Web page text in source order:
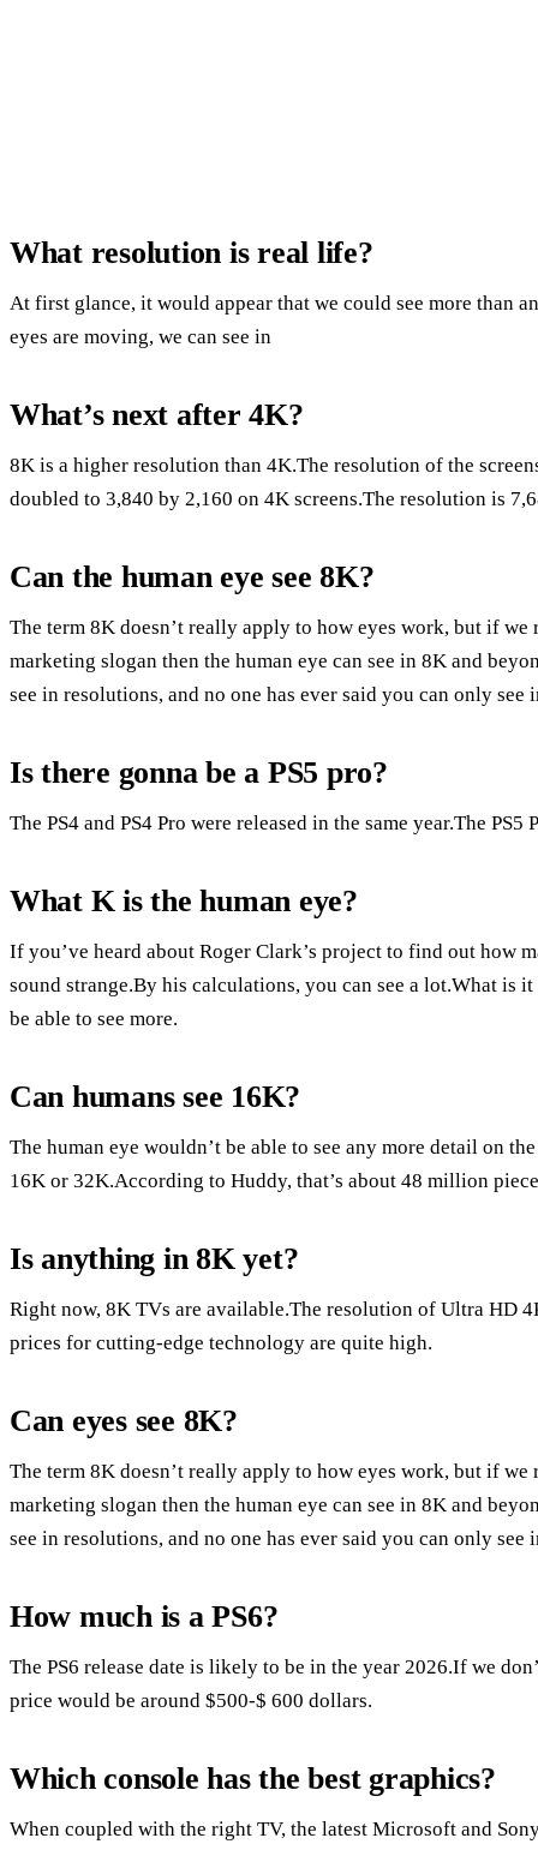
What resolution is real life?
At first glance, it would appear that we could see more than
eyes are moving, we can see in
What’s next after 4K?
8K is a higher resolution than 4K.The resolution of the
doubled to 3,840 by 2,160 on 4K screens.The resolution is
Can the human eye see 8K?
The term 8K doesn’t really apply to how eyes work, but if
marketing slogan then the human eye can see in 8K and
see in resolutions, and no one has ever said you can only see
Is there gonna be a PS5 pro?
The PS4 and PS4 Pro were released in the same year.The
What K is the human eye?
If you’ve heard about Roger Clark’s project to find out how
sound strange.By his calculations, you can see a lot.What is
be able to see more.
Can humans see 16K?
The human eye wouldn’t be able to see any more detail on
16K or 32K.According to Huddy, that’s about 48 million
Is anything in 8K yet?
Right now, 8K TVs are available.The resolution of Ultra HD
prices for cutting-edge technology are quite high.
Can eyes see 8K?
The term 8K doesn’t really apply to how eyes work, but if
marketing slogan then the human eye can see in 8K and
see in resolutions, and no one has ever said you can only see
How much is a PS6?
The PS6 release date is likely to be in the year 2026.If we
price would be around $500-$ 600 dollars.
Which console has the best graphics?
When coupled with the right TV, the latest Microsoft and